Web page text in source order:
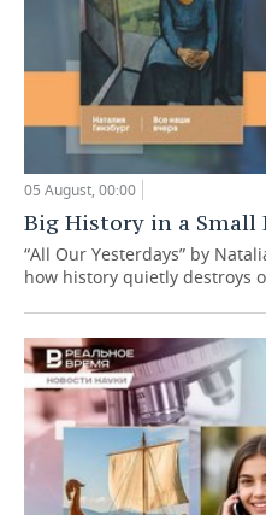
05 August, 00:00
Big History in a Small
“All Our Yesterdays” by
how history quietly destroys